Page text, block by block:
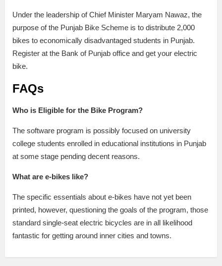
Under the leadership of Chief Minister Maryam Nawaz, the
purpose of the Punjab Bike Scheme is to distribute 2,000
bikes to economically disadvantaged students in Punjab.
Register at the Bank of Punjab office and get your electric
bike.
FAQs
Who is Eligible for the Bike Program?
The software program is possibly focused on university
college students enrolled in educational institutions in Punjab
at some stage pending decent reasons.
What are e-bikes like?
The specific essentials about e-bikes have not yet been
printed, however, questioning the goals of the program, those
standard single-seat electric bicycles are in all likelihood
fantastic for getting around inner cities and towns.